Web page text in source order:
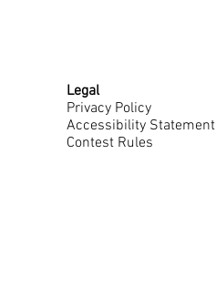
Legal
Privacy Policy
Accessibility Statement
Contest Rules